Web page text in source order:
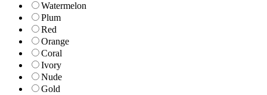
Watermelon
Plum
Red
Orange
Coral
Ivory
Nude
Gold